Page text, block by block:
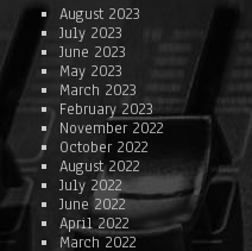
August 2023
July 2023
June 2023
May 2023
March 2023
February 2023
November 2022
October 2022
August 2022
July 2022
June 2022
April 2022
March 2022